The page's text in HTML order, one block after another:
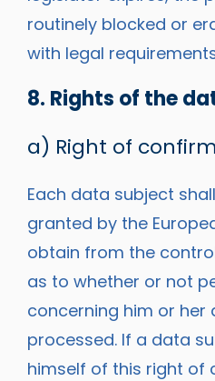
routinely blocked or
with legal
8. Rights of the
a) Right of
Each data subject
granted by the
obtain from the
as to whether or not
concerning him or her
processed. If a data
himself of this right of